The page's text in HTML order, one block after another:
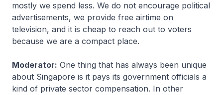
mostly we spend less. We do not encourage political
advertisements, we provide free airtime on
television, and it is cheap to reach out to voters
because we are a compact place.
Moderator: One thing that has always been unique
about Singapore is it pays its government officials a
kind of private sector compensation. In other